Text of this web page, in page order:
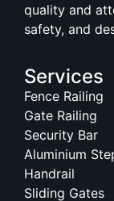
quality and
safety, and
Services
Fence Railing
Gate Railing
Security Bar
Aluminium
Handrail
Sliding Gates